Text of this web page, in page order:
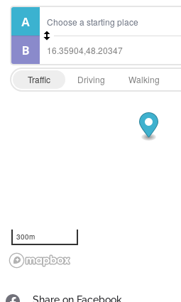
Traffic Driving Walking
300m